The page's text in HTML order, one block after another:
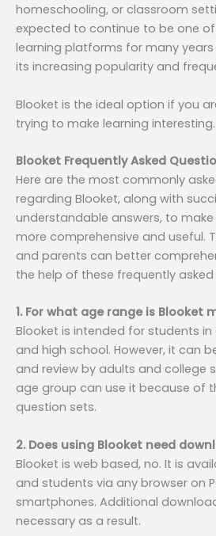
homeschooling, or classroom
expected to continue to be one
learning platforms for many
its increasing popularity and
Blooket is the ideal option if you
trying to make learning interesting.
Blooket Frequently Asked
Here are the most commonly
regarding Blooket, along with
understandable answers, to
more comprehensive and useful.
and parents can better
the help of these frequently
1. For what age range is Blooket
Blooket is intended for students
and high school. However, it can
and review by adults and college
age group can use it because of
question sets.
2. Does using Blooket need
Blooket is web based, no. It is
and students via any browser on
smartphones. Additional
necessary as a result.